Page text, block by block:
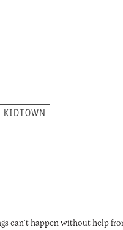
KIDTOWN
can’t happen without help